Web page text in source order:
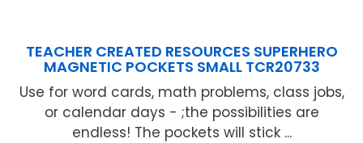
TEACHER CREATED RESOURCES SUPERHERO
MAGNETIC POCKETS SMALL TCR20733
Use for word cards, math problems, class jobs,
or calendar days - ;the possibilities are
endless! The pockets will stick ...